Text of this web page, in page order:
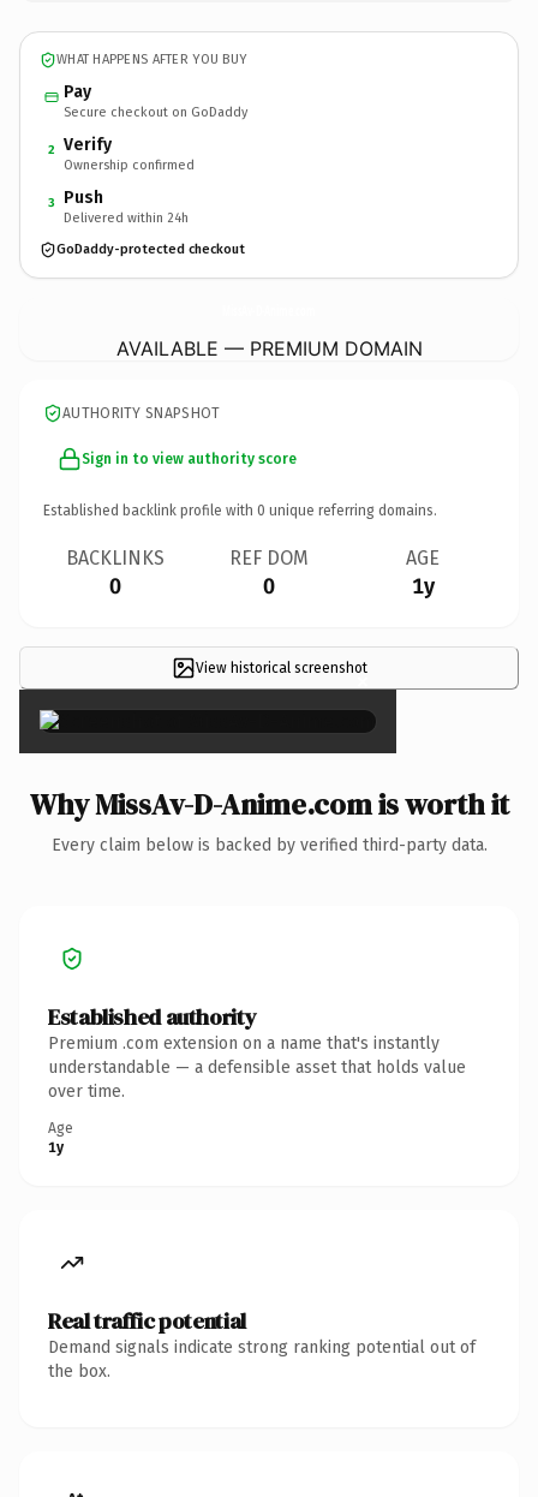
WHAT HAPPENS AFTER YOU BUY
Pay
Secure checkout on GoDaddy
2 Verify
Ownership confirmed
3 Push
Delivered within 24h
GoDaddy-protected checkout
AVAILABLE — PREMIUM DOMAIN
AUTHORITY SNAPSHOT
Sign in to view authority score
Established backlink profile with 0 unique referring domains.
BACKLINKS
0
REF DOM
0
AGE
1y
View historical screenshot
×
Why MissAv-D-Anime.com is worth it
Every claim below is backed by verified third-party data.
Established authority
Premium .com extension on a name that's instantly
understandable — a defensible asset that holds value
over time.
Age
1y
Real traffic potential
Demand signals indicate strong ranking potential out of
the box.